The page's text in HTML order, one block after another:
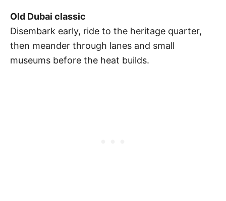
Old Dubai classic
Disembark early, ride to the heritage quarter,
then meander through lanes and small
museums before the heat builds.